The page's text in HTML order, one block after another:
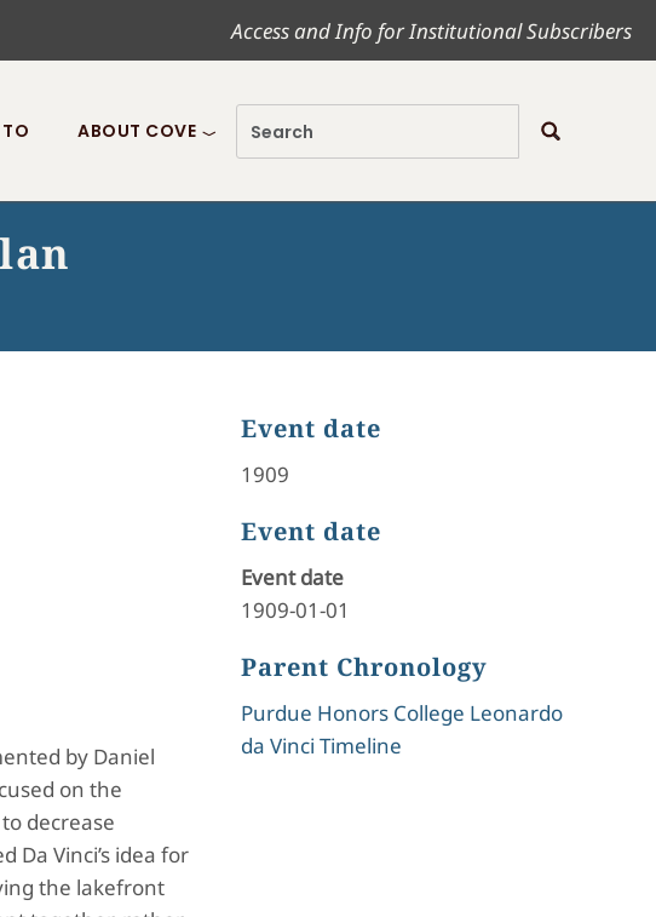
Access and Info for Institutional Subscribers
ABOUT COVE
by Daniel
on the
decrease
Da Vinci’s idea for
the lakefront
Event date
1909
Event date
Event date
1909-01-01
Parent Chronology
Purdue Honors College Leonardo
da Vinci Timeline